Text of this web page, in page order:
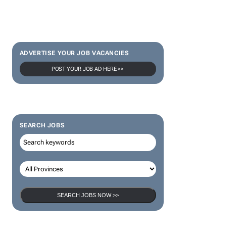
ADVERTISE YOUR JOB VACANCIES
POST YOUR JOB AD HERE >>
SEARCH JOBS
SEARCH JOBS NOW >>